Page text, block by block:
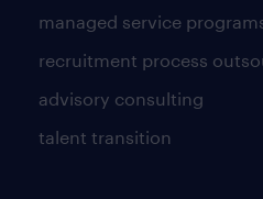
managed service
recruitment process
advisory consulting
talent transition